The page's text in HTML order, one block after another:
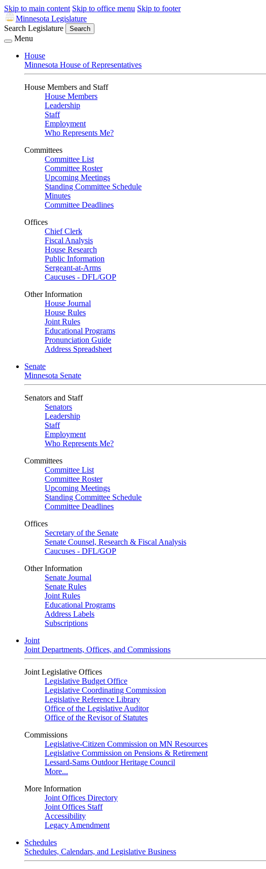
Skip to main content Skip to office menu Skip to footer
Minnesota Legislature
Search Legislature
Search
Menu
House
Minnesota House of Representatives
House Members and Staff
House Members
Leadership
Staff
Employment
Who Represents Me?
Committees
Committee List
Committee Roster
Upcoming Meetings
Standing Committee Schedule
Minutes
Committee Deadlines
Offices
Chief Clerk
Fiscal Analysis
House Research
Public Information
Sergeant-at-Arms
Caucuses - DFL/GOP
Other Information
House Journal
House Rules
Joint Rules
Educational Programs
Pronunciation Guide
Address Spreadsheet
Senate
Minnesota Senate
Senators and Staff
Senators
Leadership
Staff
Employment
Who Represents Me?
Committees
Committee List
Committee Roster
Upcoming Meetings
Standing Committee Schedule
Committee Deadlines
Offices
Secretary of the Senate
Senate Counsel, Research & Fiscal Analysis
Caucuses - DFL/GOP
Other Information
Senate Journal
Senate Rules
Joint Rules
Educational Programs
Address Labels
Subscriptions
Joint
Joint Departments, Offices, and Commissions
Joint Legislative Offices
Legislative Budget Office
Legislative Coordinating Commission
Legislative Reference Library
Office of the Legislative Auditor
Office of the Revisor of Statutes
Commissions
Legislative-Citizen Commission on MN Resources
Legislative Commission on Pensions & Retirement
Lessard-Sams Outdoor Heritage Council
More...
More Information
Joint Offices Directory
Joint Offices Staff
Accessibility
Legacy Amendment
Schedules
Schedules, Calendars, and Legislative Business